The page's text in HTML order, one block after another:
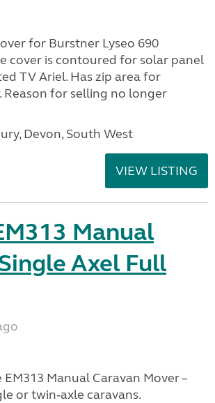
for Burstner Lyseo 690
cover is contoured for solar panel
TV Ariel. Has zip area for
for selling no longer
Devon, South West
VIEW LISTING
Manual
Axel Full
EM313 Manual Caravan Mover –
or twin‑axle caravans.